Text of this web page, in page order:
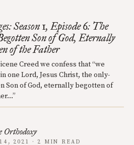
Season 1, Episode 6: The
Son of God, Eternally
of the Father
Creed we confess that “we
one Lord, Jesus Christ, the only-
Son of God, eternally begotten of
Orthodoxy
2021 · 2 MIN READ